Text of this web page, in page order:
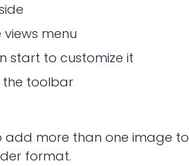
menu
start to customize it
the toolbar
add more than one image to
format.